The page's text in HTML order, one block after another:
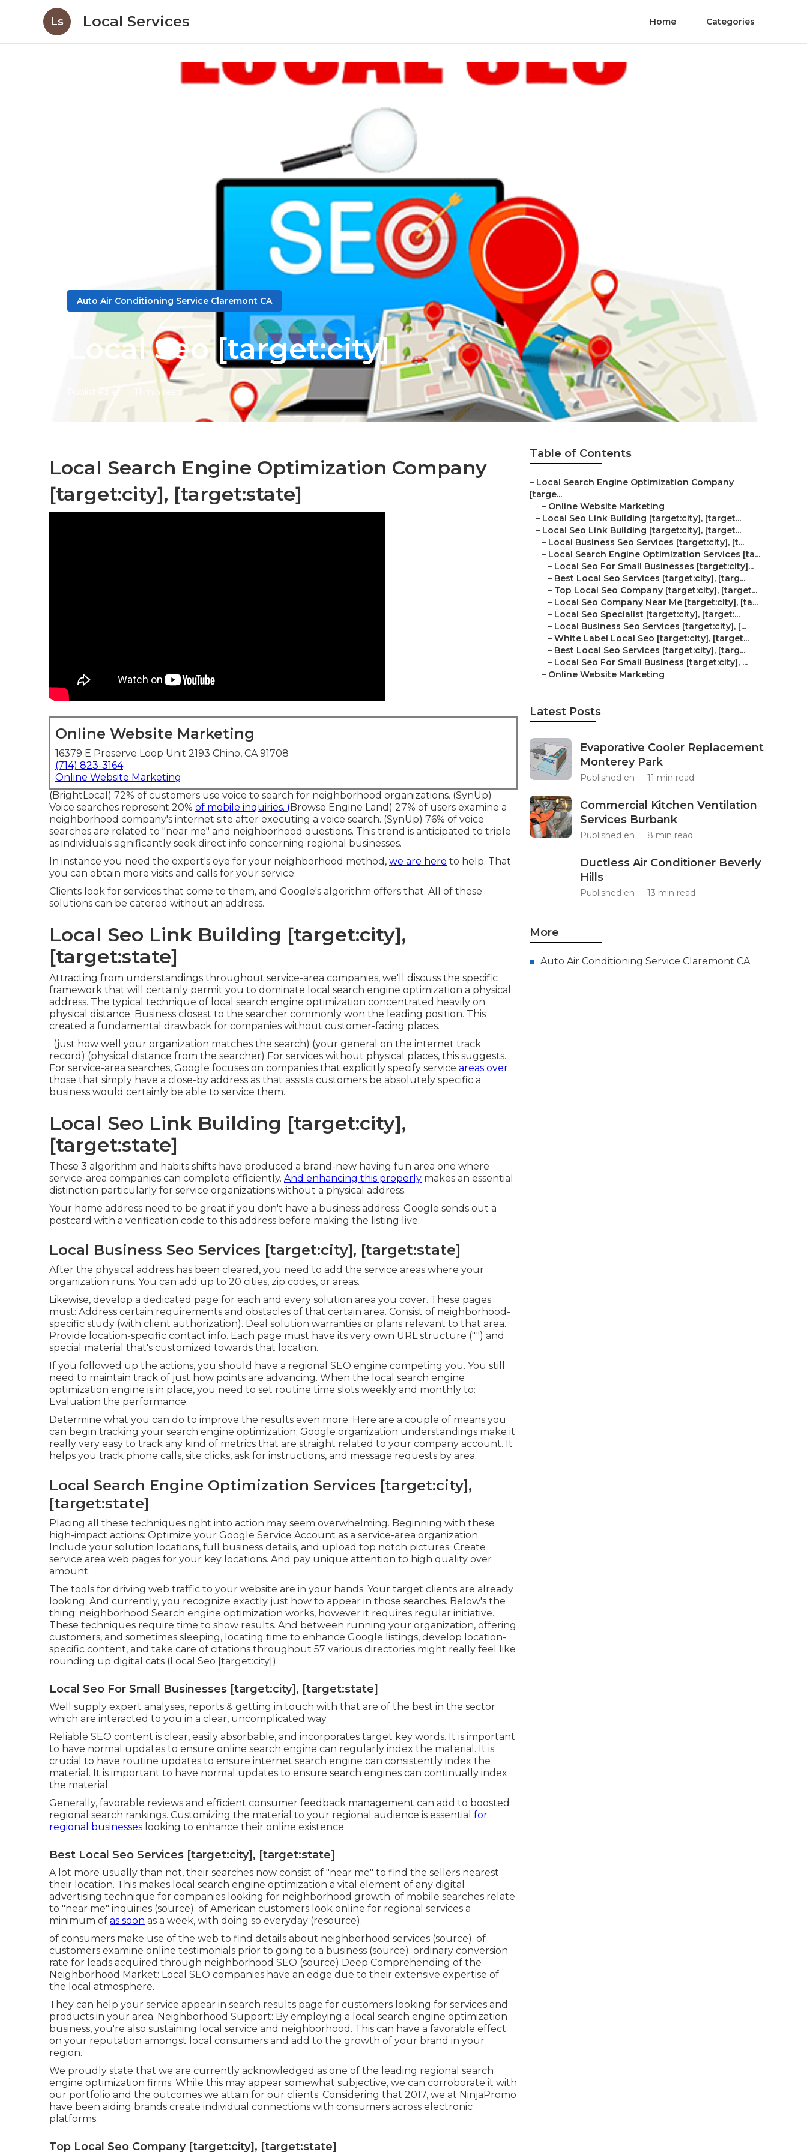
Ls Local Services Home Categories
Auto Air Conditioning Service Claremont CA
Local Seo [target:city]
Published en 11 min read
Local Search Engine Optimization Company
[target:city], [target:state]
Online Website Marketing
16379 E Preserve Loop Unit 2193 Chino, CA 91708
(714) 823-3164
Online Website Marketing
(BrightLocal ) 72% of customers use voice to search for neighborhood organizations. (SynUp)
Voice searches represent 20% of mobile inquiries. (Browse Engine Land ) 27% of users examine a
neighborhood company's internet site after executing a voice search. (SynUp) 76% of voice
searches are related to "near me" and neighborhood questions. This trend is anticipated to triple
as individuals significantly seek direct info concerning regional businesses.
In instance you need the expert's eye for your neighborhood method, we are here to help. That
you can obtain more visits and calls for your service.
Clients look for services that come to them, and Google's algorithm offers that. All of these
solutions can be catered without an address.
Local Seo Link Building [target:city],
[target:state]
Attracting from understandings throughout service-area companies, we'll discuss the specific
framework that will certainly permit you to dominate local search engine optimization a physical
address. The typical technique of local search engine optimization concentrated heavily on
physical distance. Business closest to the searcher commonly won the leading position. This
created a fundamental drawback for companies without customer-facing places.
: (just how well your organization matches the search) (your general on the internet track
record) (physical distance from the searcher) For services without physical places, this suggests.
For service-area searches, Google focuses on companies that explicitly specify service areas over
those that simply have a close-by address as that assists customers be absolutely specific a
business would certainly be able to service them.
Local Seo Link Building [target:city],
[target:state]
These 3 algorithm and habits shifts have produced a brand-new having fun area one where
service-area companies can complete efficiently. And enhancing this properly makes an essential
distinction particularly for service organizations without a physical address.
Your home address need to be great if you don't have a business address. Google sends out a
postcard with a verification code to this address before making the listing live.
Local Business Seo Services [target:city], [target:state]
After the physical address has been cleared, you need to add the service areas where your
organization runs. You can add up to 20 cities, zip codes, or areas.
Likewise, develop a dedicated page for each and every solution area you cover. These pages
must: Address certain requirements and obstacles of that certain area. Consist of neighborhood-
specific study (with client authorization). Deal solution warranties or plans relevant to that area.
Provide location-specific contact info. Each page must have its very own URL structure ("") and
special material that's customized towards that location.
If you followed up the actions, you should have a regional SEO engine competing you. You still
need to maintain track of just how points are advancing. When the local search engine
optimization engine is in place, you need to set routine time slots weekly and monthly to:
Evaluation the performance.
Determine what you can do to improve the results even more. Here are a couple of means you
can begin tracking your search engine optimization: Google organization understandings make it
really very easy to track any kind of metrics that are straight related to your company account. It
helps you track phone calls, site clicks, ask for instructions, and message requests by area.
Local Search Engine Optimization Services [target:city],
[target:state]
Placing all these techniques right into action may seem overwhelming. Beginning with these
high-impact actions: Optimize your Google Service Account as a service-area organization.
Include your solution locations, full business details, and upload top notch pictures. Create
service area web pages for your key locations. And pay unique attention to high quality over
amount.
The tools for driving web traffic to your website are in your hands. Your target clients are already
looking. And currently, you recognize exactly just how to appear in those searches. Below's the
thing: neighborhood Search engine optimization works, however it requires regular initiative.
These techniques require time to show results. And between running your organization, offering
customers, and sometimes sleeping, locating time to enhance Google listings, develop location-
specific content, and take care of citations throughout 57 various directories might really feel like
rounding up digital cats (Local Seo [target:city]).
Local Seo For Small Businesses [target:city], [target:state]
Well supply expert analyses, reports & getting in touch with that are of the best in the sector
which are interacted to you in a clear, uncomplicated way.
Reliable SEO content is clear, easily absorbable, and incorporates target key words. It is important
to have normal updates to ensure online search engine can regularly index the material. It is
crucial to have routine updates to ensure internet search engine can consistently index the
material. It is important to have normal updates to ensure search engines can continually index
the material.
Generally, favorable reviews and efficient consumer feedback management can add to boosted
regional search rankings. Customizing the material to your regional audience is essential for
regional businesses looking to enhance their online existence.
Best Local Seo Services [target:city], [target:state]
A lot more usually than not, their searches now consist of "near me" to find the sellers nearest
their location. This makes local search engine optimization a vital element of any digital
advertising technique for companies looking for neighborhood growth. of mobile searches relate
to "near me" inquiries (source). of American customers look online for regional services a
minimum of as soon as a week, with doing so everyday (resource).
of consumers make use of the web to find details about neighborhood services (source). of
customers examine online testimonials prior to going to a business (source). ordinary conversion
rate for leads acquired through neighborhood SEO (source) Deep Comprehending of the
Neighborhood Market: Local SEO companies have an edge due to their extensive expertise of
the local atmosphere.
They can help your service appear in search results page for customers looking for services and
products in your area. Neighborhood Support: By employing a local search engine optimization
business, you're also sustaining local service and neighborhood. This can have a favorable effect
on your reputation amongst local consumers and add to the growth of your brand in your
region.
We proudly state that we are currently acknowledged as one of the leading regional search
engine optimization firms. While this may appear somewhat subjective, we can corroborate it with
our portfolio and the outcomes we attain for our clients. Considering that 2017, we at NinjaPromo
have been aiding brands create individual connections with consumers across electronic
platforms.
Top Local Seo Company [target:city], [target:state]
Table of Contents
– Local Search Engine Optimization Company
[targe...
– Online Website Marketing
– Local Seo Link Building [target:city], [target...
– Local Seo Link Building [target:city], [target...
– Local Business Seo Services [target:city], [t...
– Local Search Engine Optimization Services [ta...
– Local Seo For Small Businesses [target:city]...
– Best Local Seo Services [target:city], [targ...
– Top Local Seo Company [target:city], [target...
– Local Seo Company Near Me [target:city], [ta...
– Local Seo Specialist [target:city], [target:...
– Local Business Seo Services [target:city], [...
– White Label Local Seo [target:city], [target...
– Best Local Seo Services [target:city], [targ...
– Local Seo For Small Business [target:city], ...
– Online Website Marketing
Latest Posts
Evaporative Cooler Replacement
Monterey Park
Published en 11 min read
Commercial Kitchen Ventilation
Services Burbank
Published en 8 min read
Ductless Air Conditioner Beverly
Hills
Published en 13 min read
More
Auto Air Conditioning Service Claremont CA